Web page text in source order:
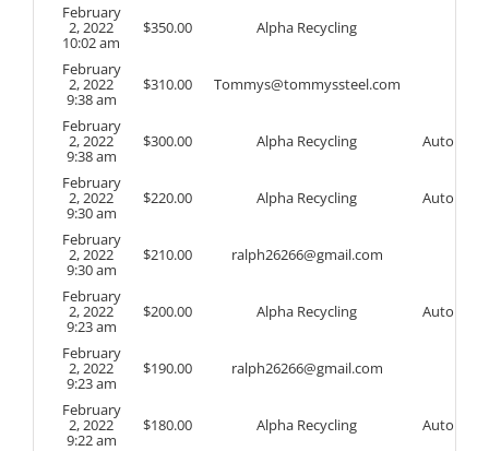
February
2, 2022
10:02 am
$350.00 Alpha Recycling
February
2, 2022
9:38 am
$310.00 Tommys@tommyssteel.com
February
2, 2022
9:38 am
$300.00 Alpha Recycling Auto
February
2, 2022
9:30 am
$220.00 Alpha Recycling Auto
February
2, 2022
9:30 am
$210.00 ralph26266@gmail.com
February
2, 2022
9:23 am
$200.00 Alpha Recycling Auto
February
2, 2022
9:23 am
$190.00 ralph26266@gmail.com
February
2, 2022
9:22 am
$180.00 Alpha Recycling Auto